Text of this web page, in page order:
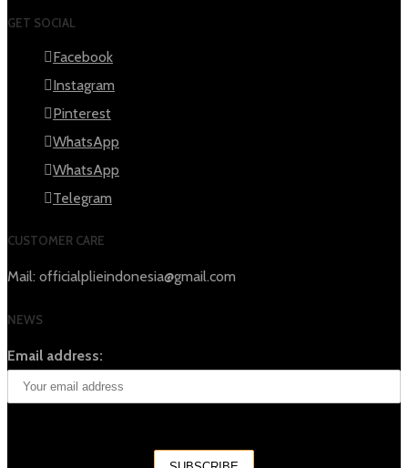
GET SOCIAL
Facebook
Instagram
Pinterest
WhatsApp
WhatsApp
Telegram
CUSTOMER CARE
Mail: officialplieindonesia@gmail.com
NEWS
Email address: